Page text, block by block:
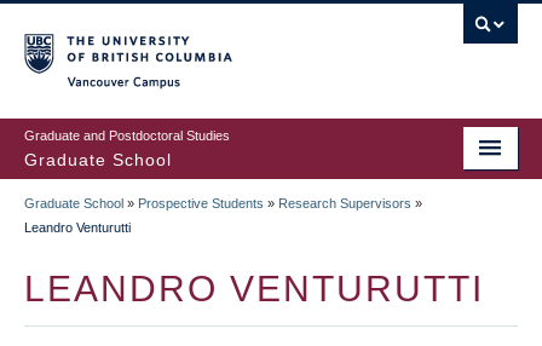
to
main
content
Graduate and Postdoctoral Studies
Graduate School
BREADCRUMB
Graduate School » Prospective Students » Research Supervisors »
Leandro Venturutti
LEANDRO VENTURUTTI